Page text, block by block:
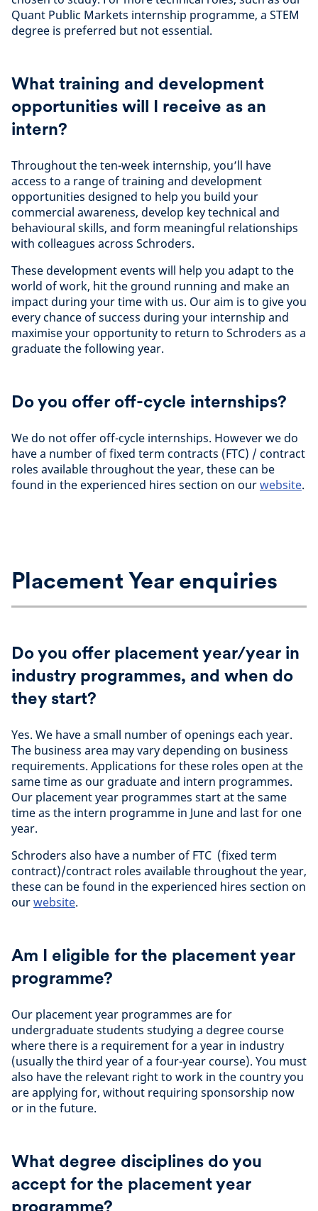
Quant Public Markets internship programme, a STEM
degree is preferred but not essential.
What training and development
opportunities will I receive as an
intern?
Throughout the ten-week internship, you’ll have
access to a range of training and development
opportunities designed to help you build your
commercial awareness, develop key technical and
behavioural skills, and form meaningful relationships
with colleagues across Schroders.
These development events will help you adapt to the
world of work, hit the ground running and make an
impact during your time with us. Our aim is to give you
every chance of success during your internship and
maximise your opportunity to return to Schroders as a
graduate the following year.
Do you offer off-cycle internships?
We do not offer off-cycle internships. However we do
have a number of fixed term contracts (FTC) / contract
roles available throughout the year, these can be
found in the experienced hires section on ourwebsite.
Placement Year enquiries
Do you offer placement year/year in
industry programmes, and when do
they start?
Yes. We have a small number of openings each year.
The business area may vary depending on business
requirements. Applications for these roles open at the
same time as our graduate and intern programmes.
Our placement year programmes start at the same
time as the intern programme in June and last for one
year.
Schroders also have a number of FTC (fixed term
contract)/contract roles available throughout the year,
these can be found in the experienced hires section on
ourwebsite.
Am I eligible for the placement year
programme?
Our placement year programmes are for
undergraduate students studying a degree course
where there is a requirement for a year in industry
(usually the third year of a four-year course). You must
also have the relevant right to work in the country you
are applying for, without requiring sponsorship now
or in the future.
What degree disciplines do you
accept for the placement year
programme?